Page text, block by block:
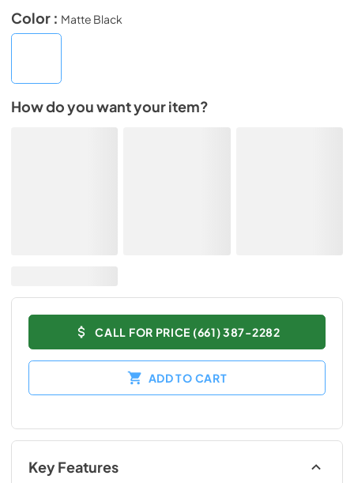
Color : Matte Black
How do you want your item?
CALL FOR PRICE (661) 387-2282
ADD TO CART
Key Features